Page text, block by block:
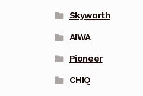
Skyworth
AIWA
Pioneer
CHIQ